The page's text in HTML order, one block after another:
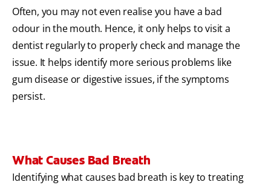
Often, you may not even realise you have a bad
odour in the mouth. Hence, it only helps to visit a
dentist regularly to properly check and manage the
issue. It helps identify more serious problems like
gum disease or digestive issues, if the symptoms
persist.
What Causes Bad Breath
Identifying what causes bad breath is key to treating